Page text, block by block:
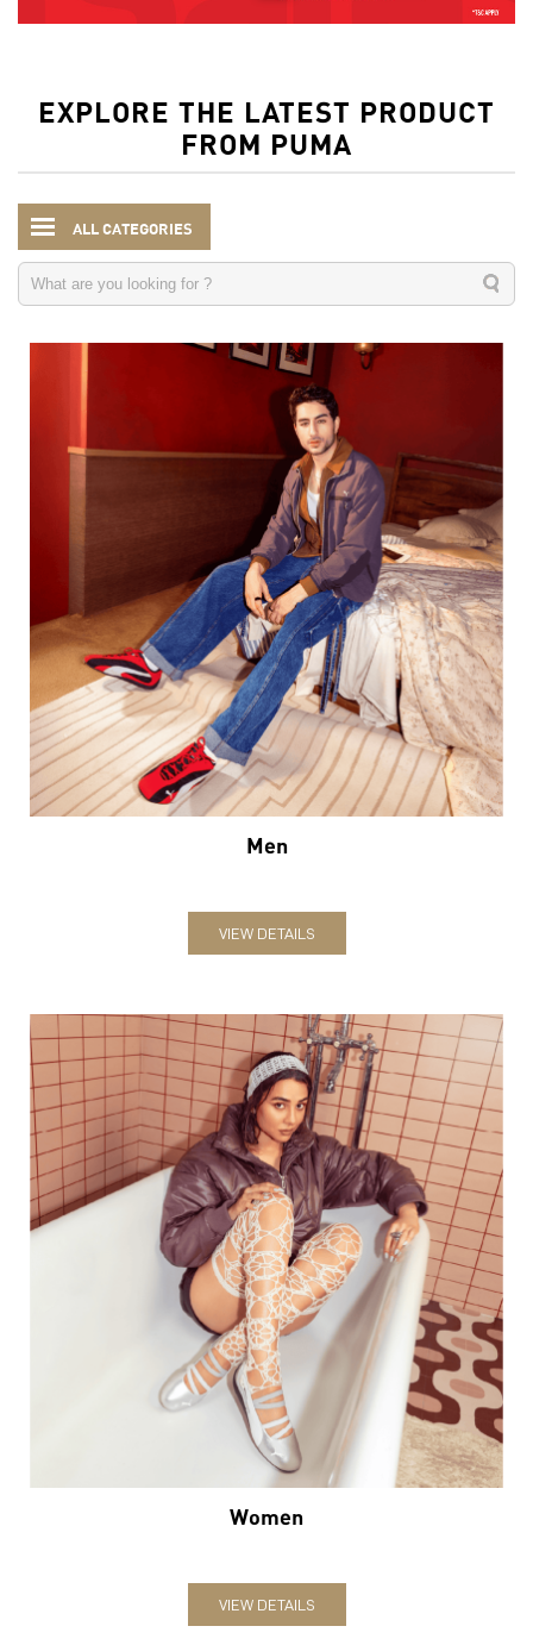
EXPLORE THE LATEST PRODUCT
FROM PUMA
ALL CATEGORIES
Men
VIEW DETAILS
Women
VIEW DETAILS